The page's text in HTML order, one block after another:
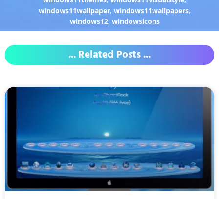
windows11wallpaper,windows11wallpapers,
windows12, windowsicons
... Related Posts ...